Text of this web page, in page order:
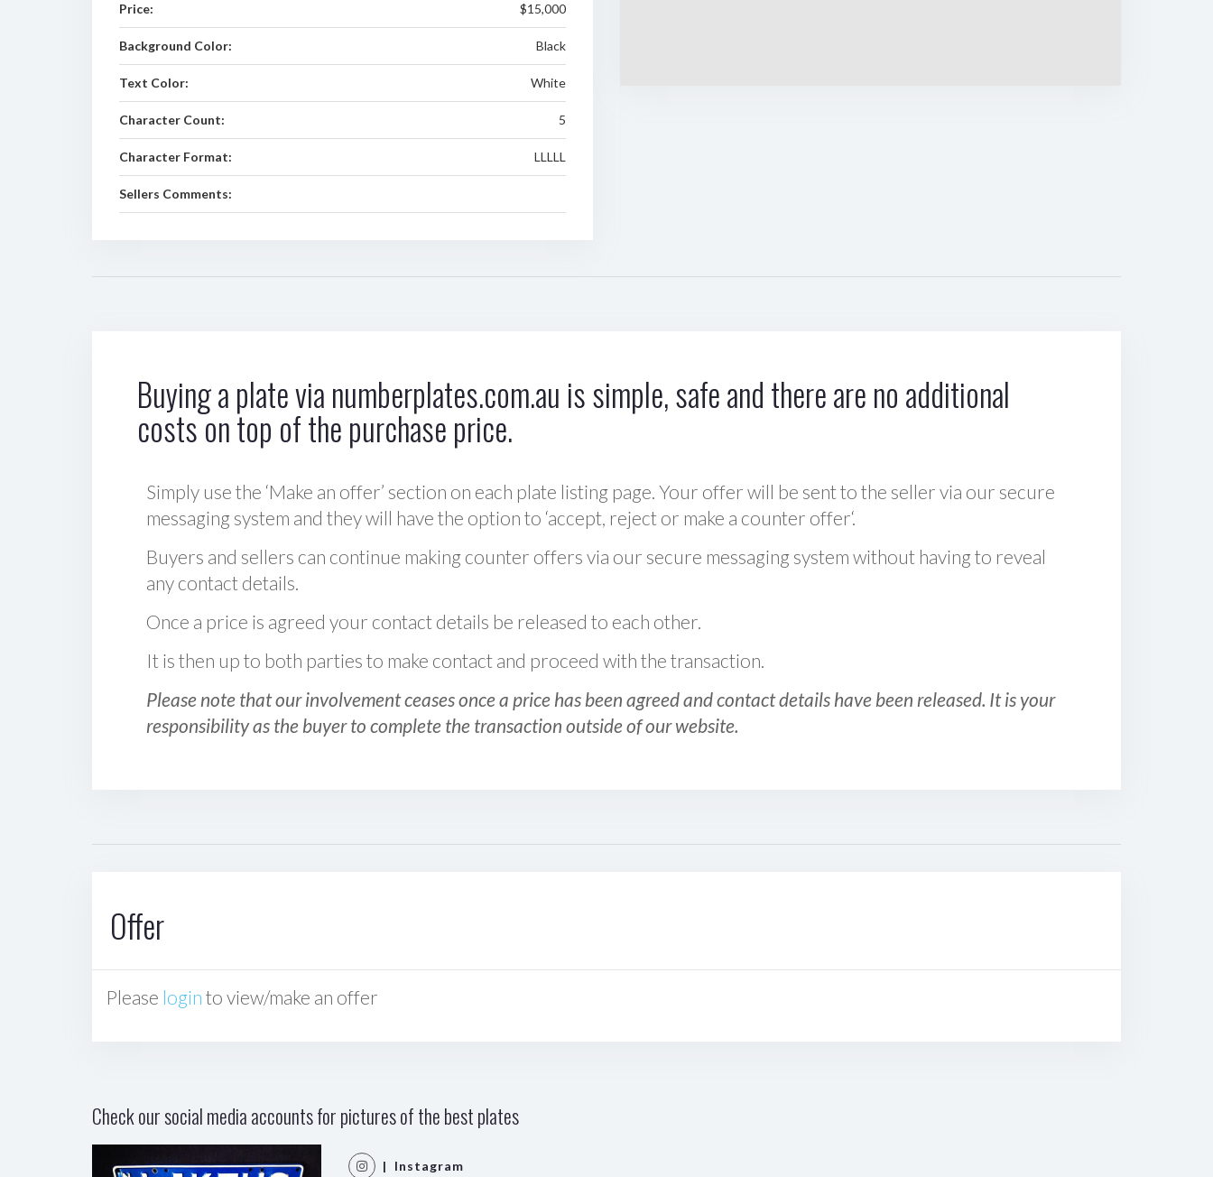
Price: $15,000
Background Color: Black
Text Color: White
Character Count: 5
Character Format: LLLLL
Sellers Comments:
Buying a plate via numberplates.com.au is simple, safe and there are no additional
costs on top of the purchase price.
Simply use the ‘Make an offer’ section on each plate listing page. Your offer will be sent to the seller via our secure
messaging system and they will have the option to ‘accept, reject or make a counter offer‘.
Buyers and sellers can continue making counter offers via our secure messaging system without having to reveal
any contact details.
Once a price is agreed your contact details be released to each other.
It is then up to both parties to make contact and proceed with the transaction.
Please note that our involvement ceases once a price has been agreed and contact details have been released. It is your
responsibility as the buyer to complete the transaction outside of our website.
Offer
Please login to view/make an offer
Check our social media accounts for pictures of the best plates
| Instagram